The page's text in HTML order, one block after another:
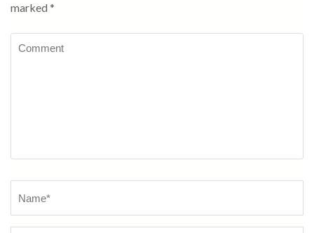
marked *